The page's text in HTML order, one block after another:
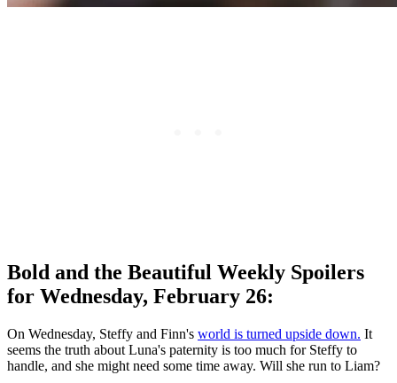
Bold and the Beautiful Weekly Spoilers
for Wednesday, February 26:
On Wednesday, Steffy and Finn's world is turned upside down. It
seems the truth about Luna's paternity is too much for Steffy to
handle, and she might need some time away. Will she run to Liam?